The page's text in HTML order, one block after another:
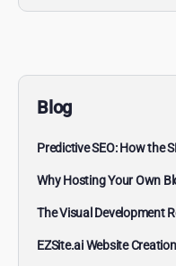
Blog
Predictive SEO: How the
Why Hosting Your Own
The Visual Development
EZSite.ai Website